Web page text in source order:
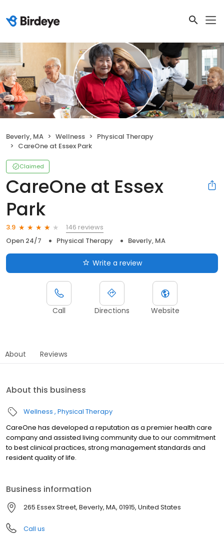
Beverly, MA Wellness
Physical Therapy
CareOne at Essex Park
Claimed
CareOne at Essex
Park
3.9
146 reviews
Open 24/7
Physical Therapy Beverly, MA
Write a review
Call Directions Website
About Reviews
About this business
Wellness Physical Therapy
CareOne has developed a reputation as a premier health care
company and assisted living community due to our commitment
to best clinical practices, strong management standards and
resident quality of life.
Business information
265 Essex Street, Beverly, MA, 01915, United States
Call us